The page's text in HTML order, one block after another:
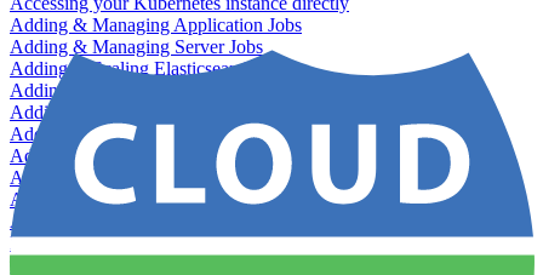
Adding & Managing Application Jobs
Adding & Managing Server Jobs
Adding & Scaling Elasticsearch
Adding a custom server
Adding Datadog to Cloud 66
Adding GlusterFS
Adding memcached
Adding RabbitMQ
Application Health Checks
Applying system upgrades
Bluepill (deprecated)